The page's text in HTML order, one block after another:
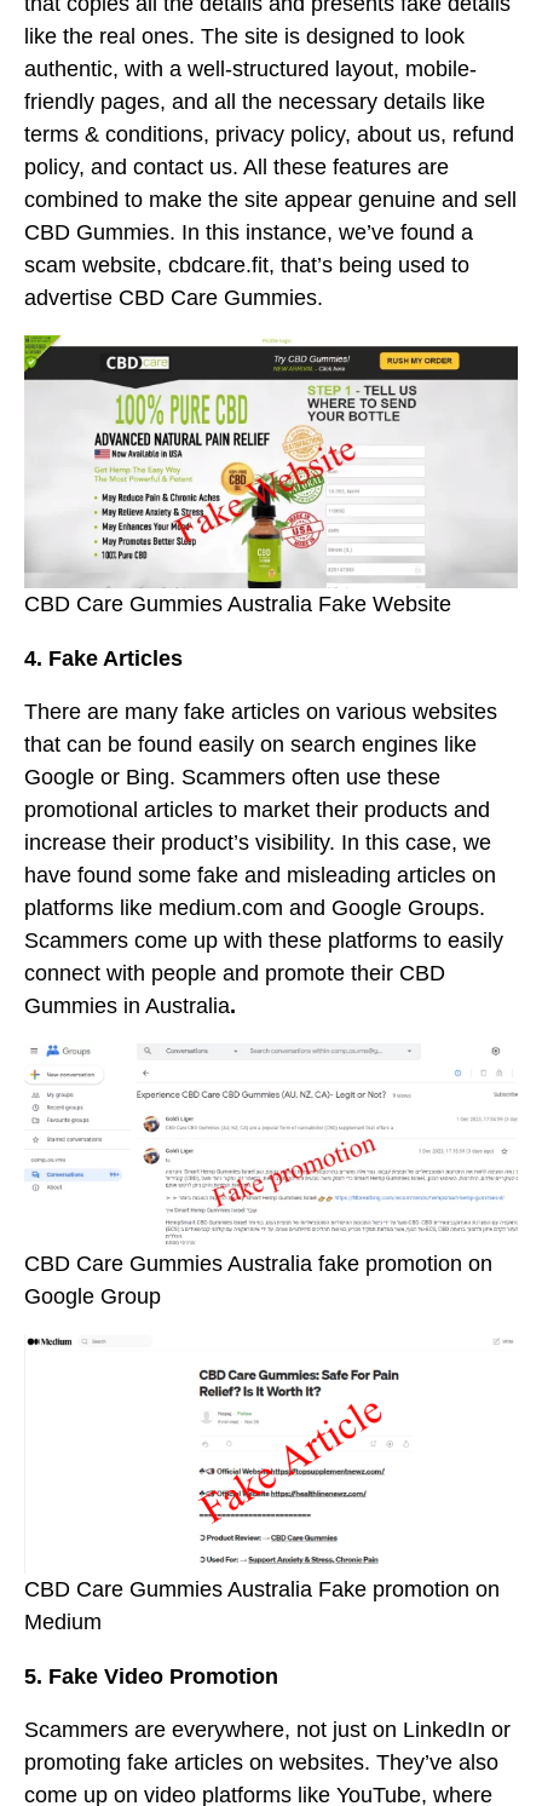
like the real ones. The site is designed to look
authentic, with a well-structured layout, mobile-
friendly pages, and all the necessary details like
terms & conditions, privacy policy, about us, refund
policy, and contact us. All these features are
combined to make the site appear genuine and sell
CBD Gummies. In this instance, we’ve found a
scam website, cbdcare.fit, that’s being used to
advertise CBD Care Gummies.
CBD Care Gummies Australia Fake Website
4. Fake Articles
There are many fake articles on various websites
that can be found easily on search engines like
Google or Bing. Scammers often use these
promotional articles to market their products and
increase their product’s visibility. In this case, we
have found some fake and misleading articles on
platforms like medium.com and Google Groups.
Scammers come up with these platforms to easily
connect with people and promote their CBD
Gummies in Australia.
CBD Care Gummies Australia fake promotion on
Google Group
CBD Care Gummies Australia Fake promotion on
Medium
5. Fake Video Promotion
Scammers are everywhere, not just on LinkedIn or
promoting fake articles on websites. They’ve also
come up on video platforms like YouTube, where